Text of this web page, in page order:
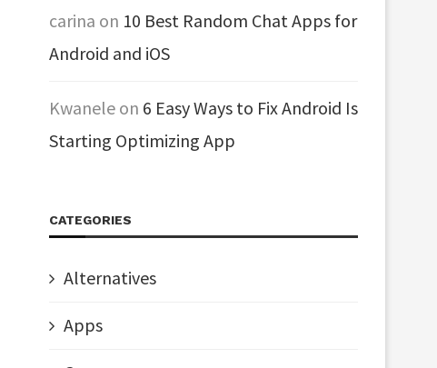
carina on 10 Best Random Chat Apps for
Android and iOS
Kwanele on 6 Easy Ways to Fix Android Is
Starting Optimizing App
CATEGORIES
Alternatives
Apps